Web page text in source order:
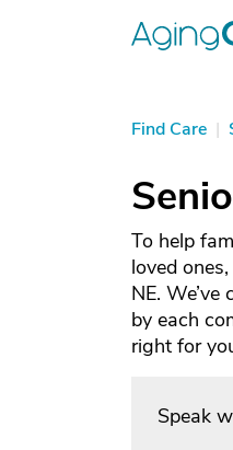
Find Care |
To help
loved
NE.
by each
right for
Speak